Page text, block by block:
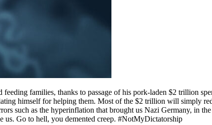
feeding families, thanks to passage of his pork-laden $2
himself for helping them. Most of the $2 trillion will simply
such as the hyperinflation that brought us Nazi Germany, in
Go to hell, you demented creep. #NotMyDictatorship